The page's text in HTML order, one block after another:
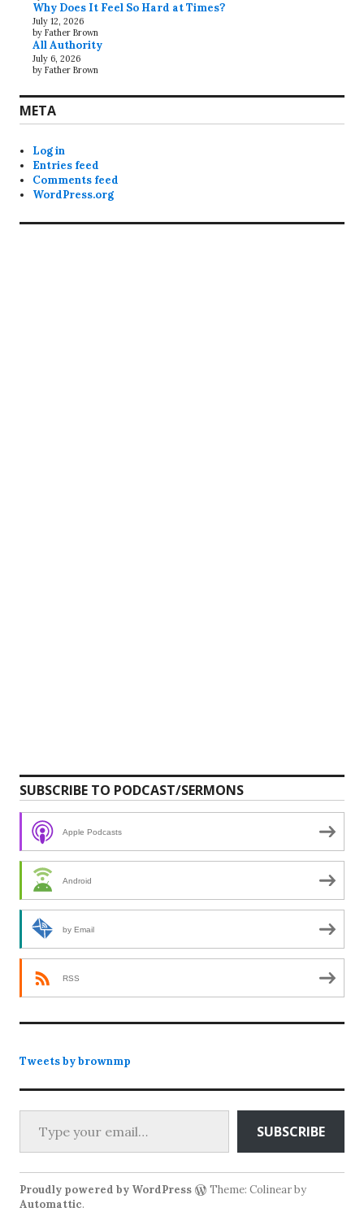
Why Does It Feel So Hard at Times?
July 12, 2026
by Father Brown
All Authority
July 6, 2026
by Father Brown
META
Log in
Entries feed
Comments feed
WordPress.org
SUBSCRIBE TO PODCAST/SERMONS
Apple Podcasts
Android
by Email
RSS
Tweets by brownmp
Type your email…
SUBSCRIBE
Proudly powered by WordPress
Theme: Colinear by
Automattic.